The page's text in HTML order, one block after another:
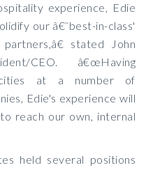
experience, Edie
our â€˜best-in-class'
stated John
CEO. â€œHaving
at a number of
Edie's experience will
reach our own, internal
held several positions